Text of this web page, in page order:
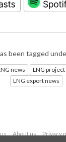
been tagged
news LNG project
LNG export news
About us Privacy